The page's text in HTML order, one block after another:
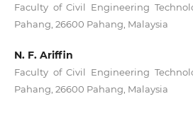
Faculty of Civil Engineering
Pahang, 26600 Pahang, Malaysia
N. F. Ariffin
Faculty of Civil Engineering
Pahang, 26600 Pahang, Malaysia